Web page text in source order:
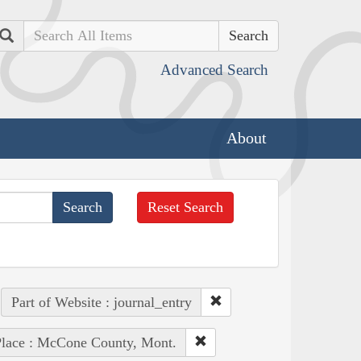
Search
Advanced Search
About
Reset Search
Part of Website : journal_entry
: McCone County, Mont.